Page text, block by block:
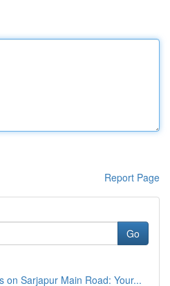
Report Page
Go
on Sarjapur Main Road: Your...